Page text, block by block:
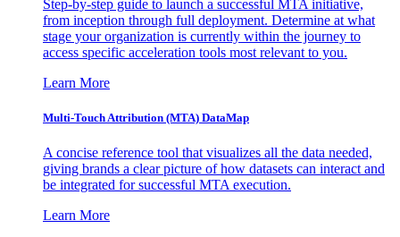
Step-by-step guide to launch a successful MTA initiative,
from inception through full deployment. Determine at what
stage your organization is currently within the journey to
access specific acceleration tools most relevant to you.
Learn More
Multi-Touch Attribution (MTA) DataMap
A concise reference tool that visualizes all the data needed,
giving brands a clear picture of how datasets can interact and
be integrated for successful MTA execution.
Learn More